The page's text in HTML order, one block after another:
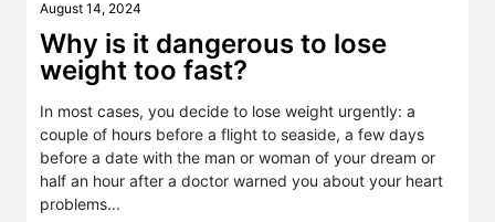
August 14, 2024
Why is it dangerous to lose
weight too fast?
In most cases, you decide to lose weight urgently: a
couple of hours before a flight to seaside, a few days
before a date with the man or woman of your dream or
half an hour after a doctor warned you about your heart
problems...